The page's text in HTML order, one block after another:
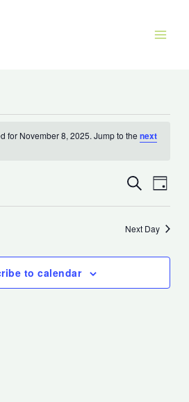
for November 8, 2025. Jump to the next
Events
Navigation
SearchEvent
Day
Next Day
to calendar